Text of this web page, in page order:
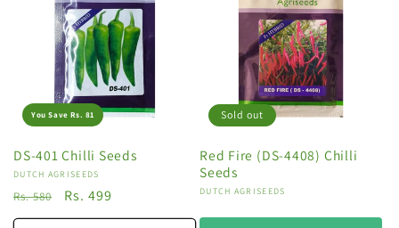
You Save Rs. 81
DS-401 Chilli Seeds
Vendor:
DUTCH AGRISEEDS
Regular
price
Rs. 580
Sale
price
Rs. 499
Sold out
Red Fire (DS-4408) Chilli
Seeds
Vendor:
DUTCH AGRISEEDS